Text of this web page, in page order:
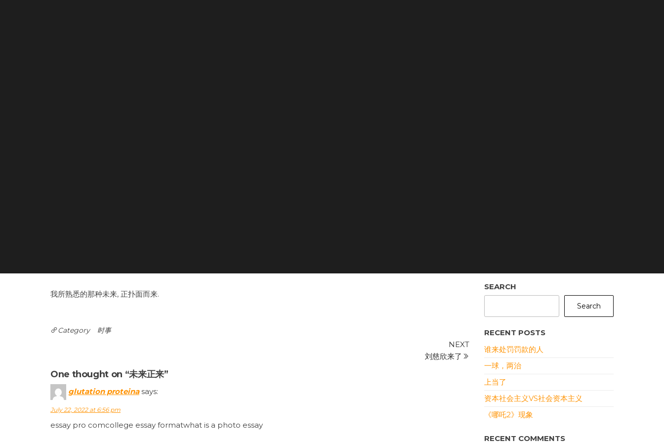
我所熟悉的那种未来, 正扑面而来.
Category 时事
Next
NEXT
刘慈欣来了
One thought on “未来正来”
glutation proteina says:
July 22, 2022 at 6:56 pm
essay pro comcollege essay formatwhat is a photo essay
SEARCH
Search
RECENT POSTS
谁来处罚罚款的人
一球，两治
上当了
资本社会主义VS社会资本主义
《哪吒2》现象
RECENT COMMENTS